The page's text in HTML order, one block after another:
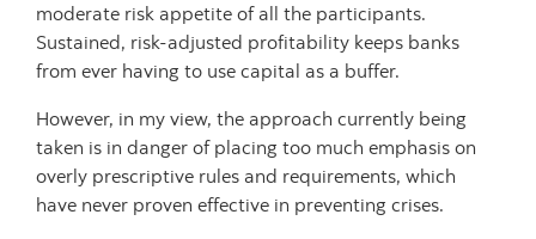
moderate risk appetite of all the participants.
Sustained, risk-adjusted profitability keeps banks
from ever having to use capital as a buffer.
However, in my view, the approach currently being
taken is in danger of placing too much emphasis on
overly prescriptive rules and requirements, which
have never proven effective in preventing crises.